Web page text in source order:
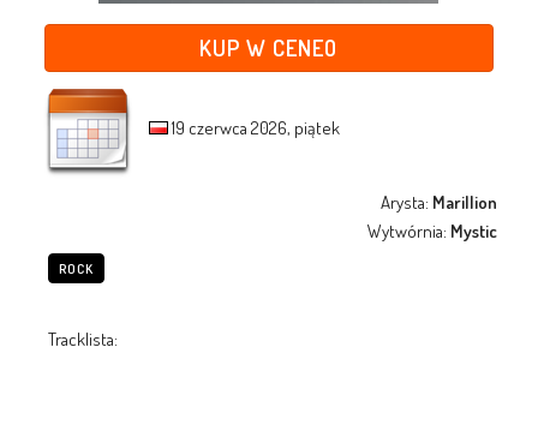
KUP W CENEO
19 czerwca 2026, piątek
Arysta: Marillion
Wytwórnia: Mystic
ROCK
Tracklista: